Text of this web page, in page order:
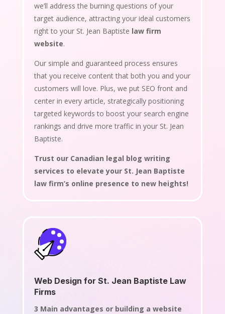
we’ll address the burning questions of your
target audience, attracting your ideal customers
right to your St. Jean Baptiste law firm
website.
Our simple and guaranteed process ensures
that you receive content that both you and your
customers will love. Plus, we put SEO front and
center in every article, strategically positioning
targeted keywords to boost your search engine
rankings and drive more traffic in your St. Jean
Baptiste.
Trust our Canadian legal blog writing
services to elevate your St. Jean Baptiste
law firm’s online presence to new heights!
Web Design for St. Jean Baptiste Law
Firms
3 Main advantages or building a website